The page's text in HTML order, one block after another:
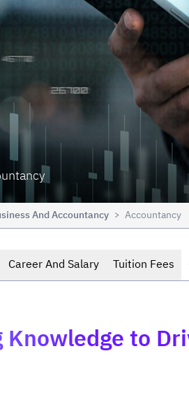
And Accountancy > Accountancy
Career And Salary Tuition Fees
to